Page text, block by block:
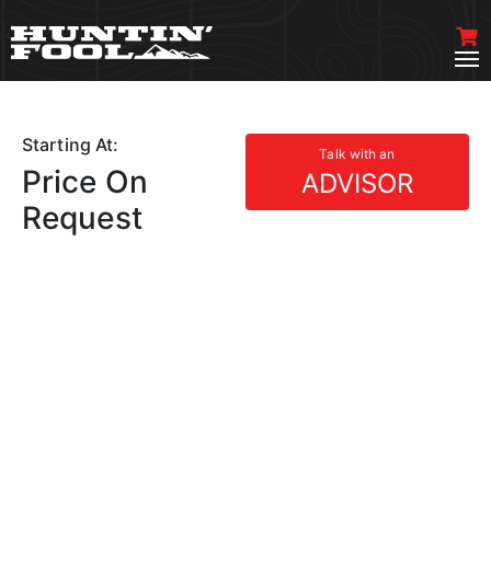
Starting At: Talk with an
ADVISOR
Price On
Request